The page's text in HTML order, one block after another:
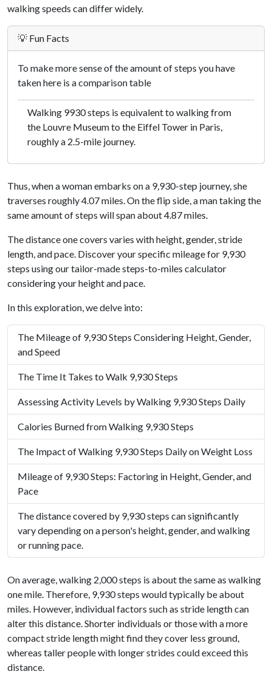
walking speeds can differ widely.
💡 Fun Facts
To make more sense of the amount of steps you have
taken here is a comparison table
Walking 9930 steps is equivalent to walking from
the Louvre Museum to the Eiffel Tower in Paris,
roughly a 2.5-mile journey.
Thus, when a woman embarks on a 9,930-step journey, she
traverses roughly 4.07 miles. On the flip side, a man taking the
same amount of steps will span about 4.87 miles.
The distance one covers varies with height, gender, stride
length, and pace. Discover your specific mileage for 9,930
steps using our tailor-made steps-to-miles calculator
considering your height and pace.
In this exploration, we delve into:
The Mileage of 9,930 Steps Considering Height, Gender,
and Speed
The Time It Takes to Walk 9,930 Steps
Assessing Activity Levels by Walking 9,930 Steps Daily
Calories Burned from Walking 9,930 Steps
The Impact of Walking 9,930 Steps Daily on Weight Loss
Mileage of 9,930 Steps: Factoring in Height, Gender, and
Pace
The distance covered by 9,930 steps can significantly
vary depending on a person's height, gender, and walking
or running pace.
On average, walking 2,000 steps is about the same as walking
one mile. Therefore, 9,930 steps would typically be about
miles. However, individual factors such as stride length can
alter this distance. Shorter individuals or those with a more
compact stride length might find they cover less ground,
whereas taller people with longer strides could exceed this
distance.